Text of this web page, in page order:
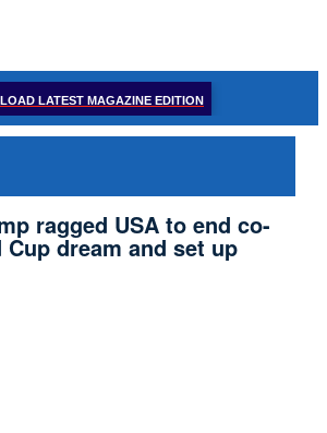
LATEST MAGAZINE EDITION
ragged USA to end co-
Cup dream and set up